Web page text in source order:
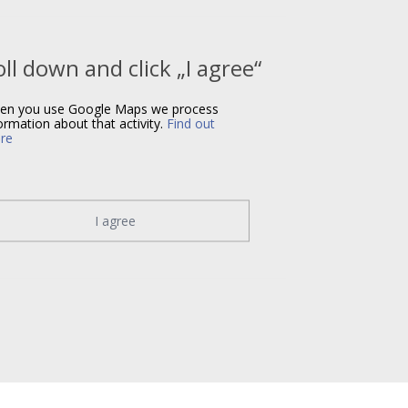
down and click „I agree“
you use Google Maps we process
about that activity. Find out
I agree